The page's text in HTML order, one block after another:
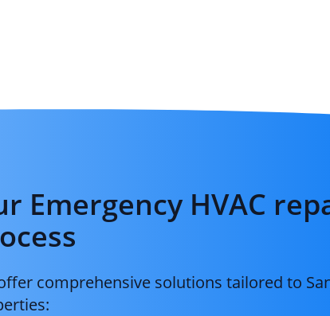
Emergency HVAC
comprehensive solutions tailored to